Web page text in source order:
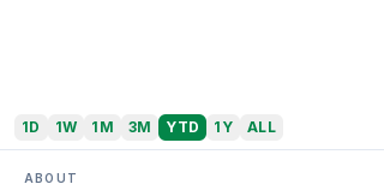
1D 1W 1M 3M YTD 1Y ALL
ABOUT